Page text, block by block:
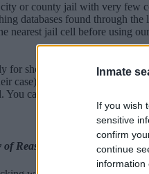
Inmate
If you wish
sensitive
confirm
continue
information
or county jail with very few
databases found through
nearest jail cell before using
for short-term custody for
case). Once booked, the
can check the McDuffie
Reasons"